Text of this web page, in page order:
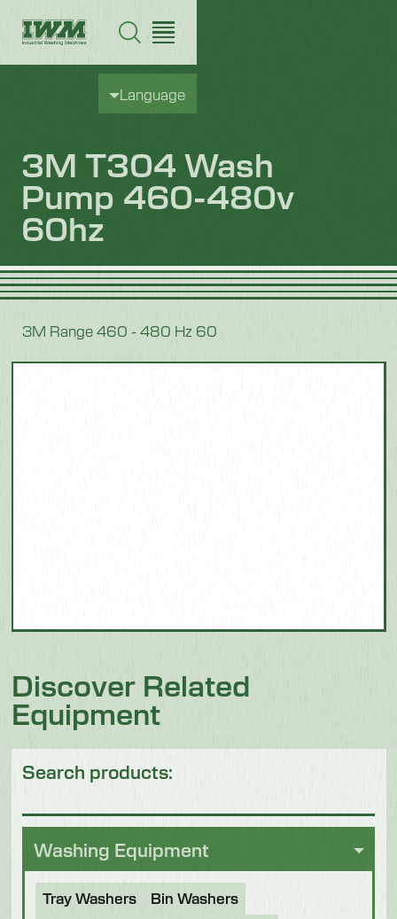
Language
3M T304 Wash
Pump 460-480v
60hz
3M Range 460 - 480 Hz 60
Discover Related
Equipment
Search products:
Washing Equipment
Tray Washers
Bin Washers